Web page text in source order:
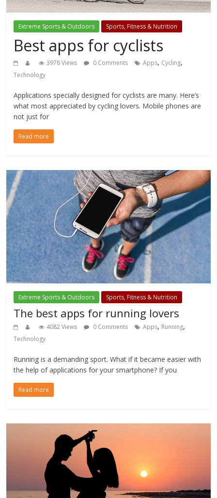
Extreme Sports & Outdoors Sports, Fitness & Nutrition
Best apps for cyclists
3978 Views 0 Comments Apps, Cycling,
Technology
Applications specially designed for cyclists are many. Here’s
what most appreciated by cycling lovers. Mobile phones are
not just for
Read more
Extreme Sports & Outdoors Sports, Fitness & Nutrition
The best apps for running lovers
4082 Views 0 Comments Apps, Running,
Technology
Running is a demanding sport. What if it became easier with
the help of applications for your smartphone? If you
Read more